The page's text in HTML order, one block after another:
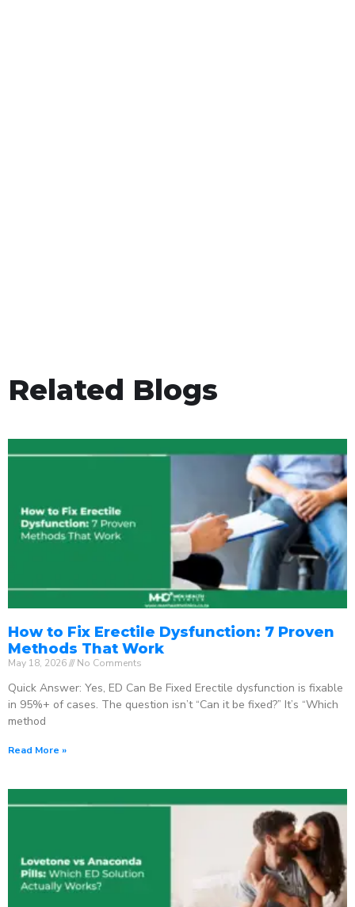
Related Blogs
How to Fix Erectile Dysfunction: 7 Proven
Methods That Work
May 18, 2026 No Comments
Quick Answer: Yes, ED Can Be Fixed Erectile dysfunction is fixable
in 95%+ of cases. The question isn’t “Can it be fixed?” It’s “Which
method
Read More »